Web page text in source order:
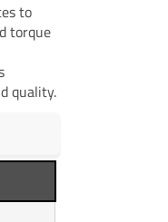
to
torque
quality.